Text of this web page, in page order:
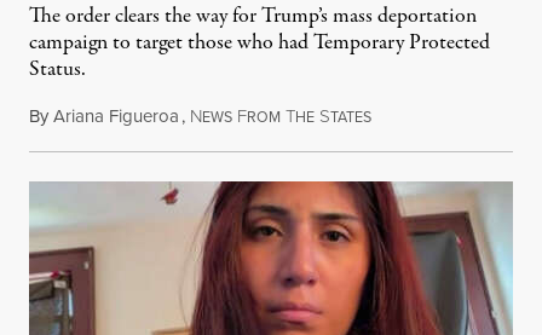
The order clears the way for Trump’s mass deportation
campaign to target those who had Temporary Protected
Status.
ByAriana Figueroa, NEWS FROM THE STATESAugust 5, 2026